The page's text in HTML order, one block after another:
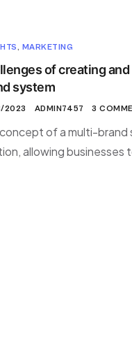
, MARKETING
of creating
system
2023 ADMIN7457 3
of a multi-brand
allowing businesses